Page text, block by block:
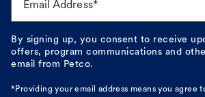
Email Address*
By signing up, you consent to receive
offers, program communications and
email from Petco.
*Providing your email address means you agree